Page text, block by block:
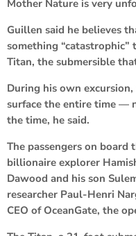
Mother Nature is very
Guillen said he believes
something
Titan, the submersible
During his own
surface the entire time —
the time, he said.
The passengers on board
billionaire explorer
Dawood and his son
researcher Paul-Henri
CEO of OceanGate, the